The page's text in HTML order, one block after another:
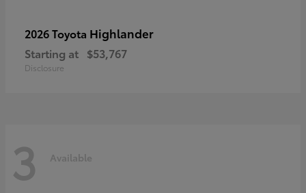
2026 Toyota Highlander
Starting at $53,767
Disclosure
3 Available